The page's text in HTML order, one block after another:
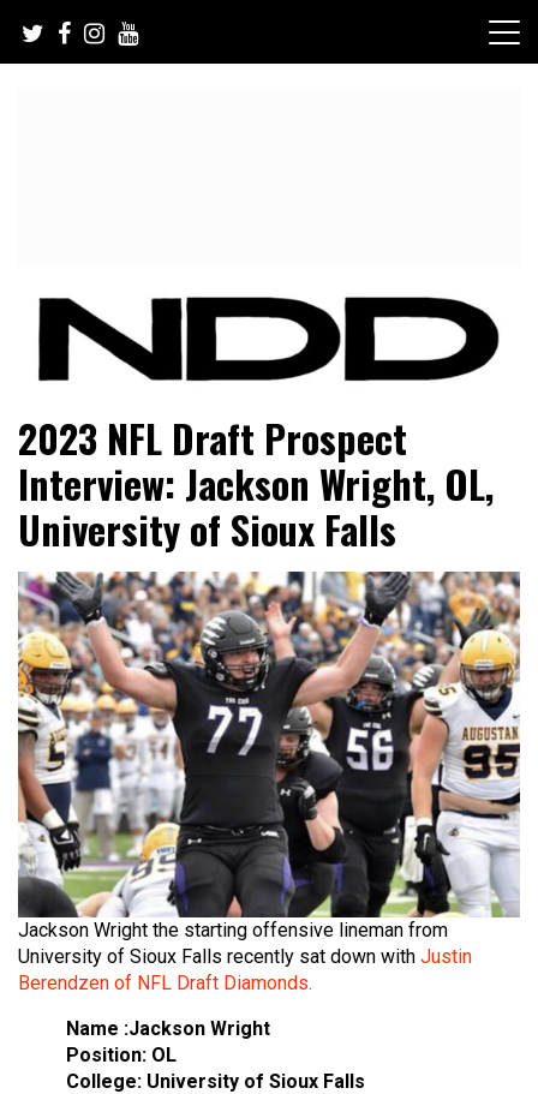
content
NFL Draft Diamonds
2023 NFL Draft Prospect
Interview: Jackson Wright, OL,
University of Sioux Falls
Jackson Wright the starting offensive lineman from
University of Sioux Falls recently sat down with Justin
Berendzen of NFL Draft Diamonds.
Name :Jackson Wright
Position: OL
College: University of Sioux Falls